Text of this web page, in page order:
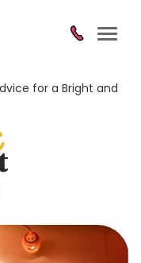
for a Bright and